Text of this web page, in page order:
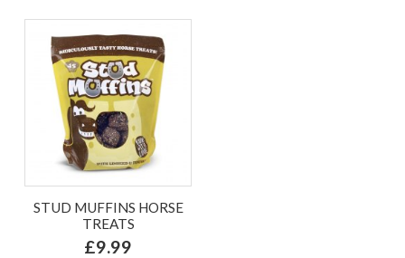
STUD MUFFINS HORSE
TREATS
£9.99